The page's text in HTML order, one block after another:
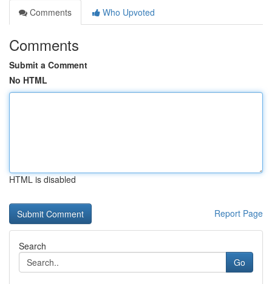
Comments
Who Upvoted
Comments
Submit a Comment
No HTML
HTML is disabled
Report Page
Search
Go